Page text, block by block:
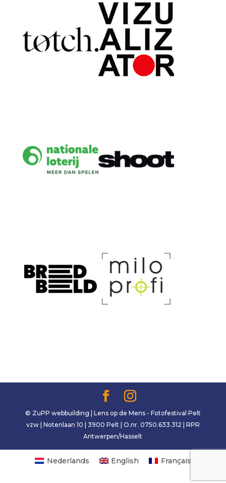
© ZuPP webbuilding | Lens op de Mens - Fotofestival Pelt
vzw | Notenlaan 10 | 3900 Pelt | O.nr. 0750.633.312 | RPR
Antwerpen/Hasselt
Nederlands English Français